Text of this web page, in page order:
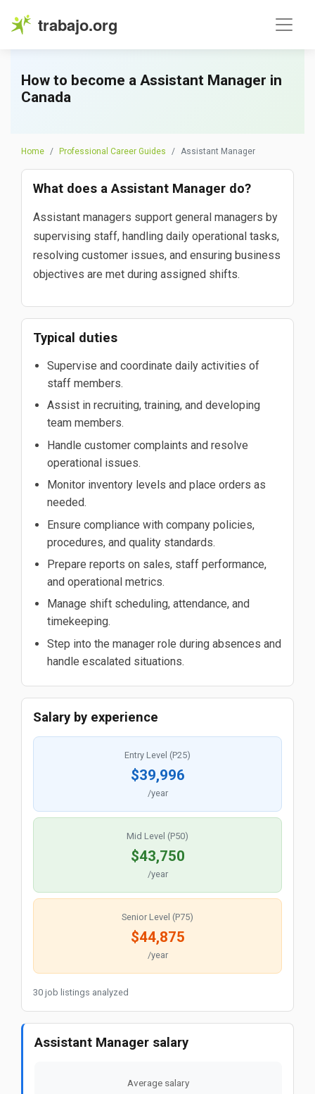
trabajo.org
How to become a Assistant Manager in
Canada
Home Professional Career Guides Assistant Manager
What does a Assistant Manager do?
Assistant managers support general managers by
supervising staff, handling daily operational tasks,
resolving customer issues, and ensuring business
objectives are met during assigned shifts.
Typical duties
Supervise and coordinate daily activities of
staff members.
Assist in recruiting, training, and developing
team members.
Handle customer complaints and resolve
operational issues.
Monitor inventory levels and place orders as
needed.
Ensure compliance with company policies,
procedures, and quality standards.
Prepare reports on sales, staff performance,
and operational metrics.
Manage shift scheduling, attendance, and
timekeeping.
Step into the manager role during absences and
handle escalated situations.
Salary by experience
Entry Level (P25)
$39,996
/year
Mid Level (P50)
$43,750
/year
Senior Level (P75)
$44,875
/year
30 job listings analyzed
Assistant Manager salary
Average salary